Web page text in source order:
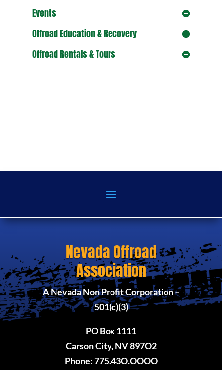
Events
Offroad Education & Recovery
Offroad Rentals & Tours
Nevada Offroad
Association
A Nevada Non Profit Corporation –
501(c)(3)
PO Box 1111
Carson City, NV 897O2
Phone: 775.43O.OOOO